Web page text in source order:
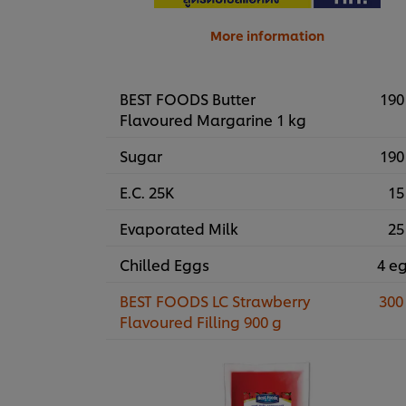
More information
BEST FOODS Butter
Flavoured Margarine 1 kg
Sugar
E.C. 25K
Evaporated Milk
Chilled Eggs
4
BEST FOODS LC Strawberry
Flavoured Filling 900 g